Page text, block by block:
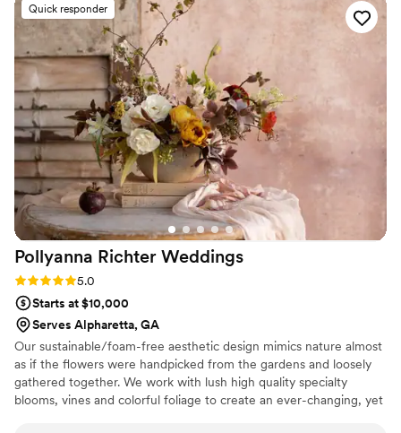
detail exceeded our expectations and looked even better in
person than we'd imagined. What really stood out was their
attitude; they showed up with a smile and handled every
request with grace, making sure everything was flawless
down to the last bloom. We felt supported and valued as
clients, not just another booking on their calendar. I'd
recommend Your Nuptial DOC to any couple looking for
florists who truly invest in making their day special.
Quick responder
Pollyanna Richter Weddings
Rating: 5.0 (1 review)
5.0
Starts at $10,000
Serves Alpharetta, GA
Our sustainable/foam-free aesthetic design mimics nature almost
as if the flowers were handpicked from the gardens and loosely
gathered together. We work with lush high quality specialty
blooms, vines and colorful foliage to create an ever-changing, yet